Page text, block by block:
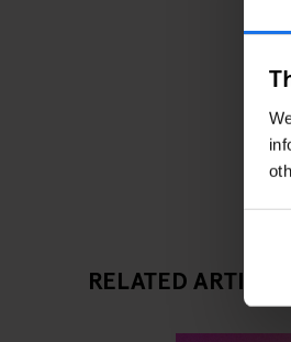
RELATED ARTICLES